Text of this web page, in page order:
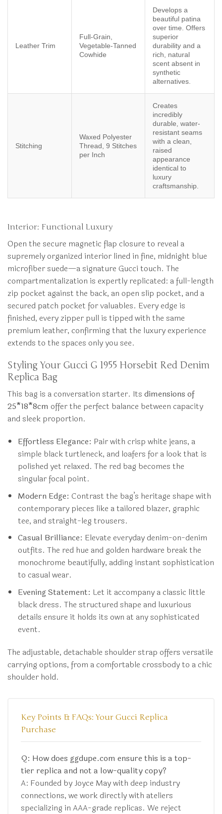
Leather Trim
Full-Grain,
Vegetable-Tanned
Cowhide
Develops a
beautiful patina
over time. Offers
superior
durability and a
rich, natural
scent absent in
synthetic
alternatives.
Stitching
Waxed Polyester
Thread, 9 Stitches
per Inch
Creates
incredibly
durable, water-
resistant seams
with a clean,
raised
appearance
identical to
luxury
craftsmanship.
Interior: Functional Luxury
Open the secure magnetic flap closure to reveal a
supremely organized interior lined in fine, midnight blue
microfiber suede—a signature Gucci touch. The
compartmentalization is expertly replicated: a full-length
zip pocket against the back, an open slip pocket, and a
secured patch pocket for valuables. Every edge is
finished, every zipper pull is tipped with the same
premium leather, confirming that the luxury experience
extends to the spaces only you see.
Styling Your Gucci G 1955 Horsebit Red Denim
Replica Bag
This bag is a conversation starter. Its dimensions of
25*18*8cm offer the perfect balance between capacity
and sleek proportion.
Effortless Elegance: Pair with crisp white jeans, a
simple black turtleneck, and loafers for a look that is
polished yet relaxed. The red bag becomes the
singular focal point.
Modern Edge: Contrast the bag’s heritage shape with
contemporary pieces like a tailored blazer, graphic
tee, and straight-leg trousers.
Casual Brilliance: Elevate everyday denim-on-denim
outfits. The red hue and golden hardware break the
monochrome beautifully, adding instant sophistication
to casual wear.
Evening Statement: Let it accompany a classic little
black dress. The structured shape and luxurious
details ensure it holds its own at any sophisticated
event.
The adjustable, detachable shoulder strap offers versatile
carrying options, from a comfortable crossbody to a chic
shoulder hold.
Key Points & FAQs: Your Gucci Replica
Purchase
Q: How does ggdupe.com ensure this is a top-
tier replica and not a low-quality copy?
A: Founded by Joyce May with deep industry
connections, we work directly with ateliers
specializing in AAA-grade replicas. We reject